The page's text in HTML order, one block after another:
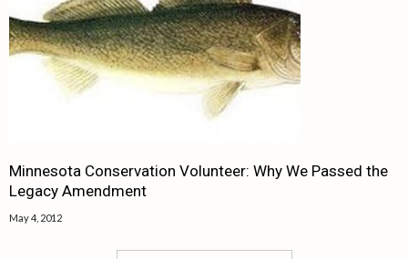
Minnesota Conservation Volunteer: Why We Passed the
Legacy Amendment
May 4, 2012